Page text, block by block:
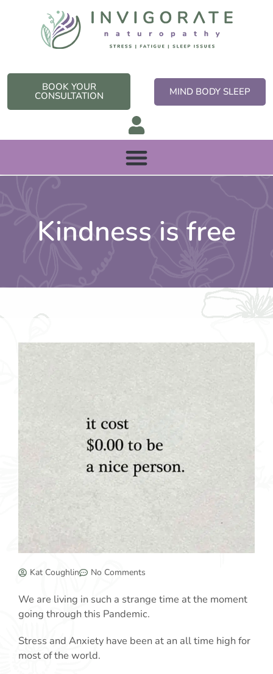
BOOK YOUR
CONSULTATION MIND BODY SLEEP
Kindness is free
Kat Coughlin No Comments
We are living in such a strange time at the moment
going through this Pandemic.
Stress and Anxiety have been at an all time high for
most of the world.